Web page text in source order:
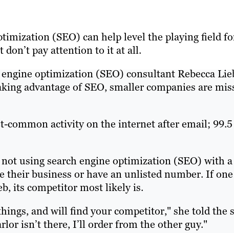
(SEO) can help level the playing field
don’t pay attention to it at all.
engine optimization (SEO) consultant Rebecca
advantage of SEO, smaller companies are
common activity on the internet after email;
using search engine optimization (SEO) with
their business or have an unlisted number. If one
its competitor most likely is.
and will find your competitor," she told the
isn’t there, I’ll order from the other guy."